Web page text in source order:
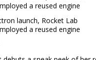
launch, Rocket Lab
a reused engine